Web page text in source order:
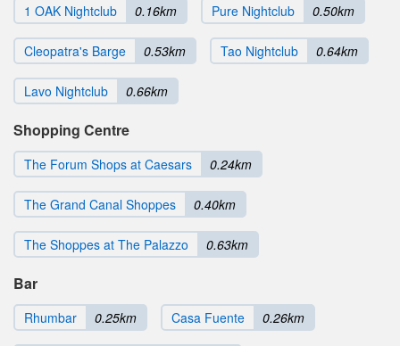
1 OAK Nightclub 0.16km Pure Nightclub 0.50km
Cleopatra's Barge 0.53km Tao Nightclub 0.64km
Lavo Nightclub 0.66km
Shopping Centre
The Forum Shops at Caesars 0.24km
The Grand Canal Shoppes 0.40km
The Shoppes at The Palazzo 0.63km
Bar
Rhumbar 0.25km Casa Fuente 0.26km